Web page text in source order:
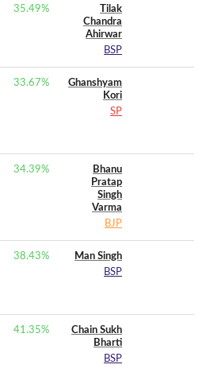
35.49%
Tilak
Chandra
Ahirwar
BSP
33.67%
Ghanshyam
Kori
SP
34.39%
Bhanu
Pratap
Singh
Varma
BJP
38.43%
Man Singh
BSP
41.35%
Chain Sukh
Bharti
BSP